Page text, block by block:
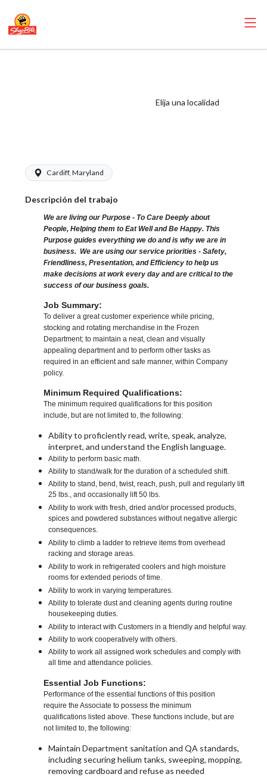
Elija una localidad
Cardiff, Maryland
Descripción del trabajo
We are living our Purpose - To Care Deeply about
People, Helping them to Eat Well and Be Happy. This
Purpose guides everything we do and is why we are in
business. We are using our service priorities - Safety,
Friendliness, Presentation, and Efficiency to help us
make decisions at work every day and are critical to the
success of our business goals.
Job Summary:
To deliver a great customer experience while pricing,
stocking and rotating merchandise in the Frozen
Department; to maintain a neat, clean and visually
appealing department and to perform other tasks as
required in an efficient and safe manner, within Company
policy.
Minimum Required Qualifications:
The minimum required qualifications for this position
include, but are not limited to, the following:
Ability to proficiently read, write, speak, analyze,
interpret, and understand the English language.
Ability to perform basic math.
Ability to stand/walk for the duration of a scheduled shift.
Ability to stand, bend, twist, reach, push, pull and regularly lift
25 lbs., and occasionally lift 50 lbs.
Ability to work with fresh, dried and/or processed products,
spices and powdered substances without negative allergic
consequences.
Ability to climb a ladder to retrieve items from overhead
racking and storage areas.
Ability to work in refrigerated coolers and high moisture
rooms for extended periods of time.
Ability to work in varying temperatures.
Ability to tolerate dust and cleaning agents during routine
housekeeping duties.
Ability to interact with Customers in a friendly and helpful way.
Ability to work cooperatively with others.
Ability to work all assigned work schedules and comply with
all time and attendance policies.
Essential Job Functions:
Performance of the essential functions of this position
require the Associate to possess the minimum
qualifications listed above. These functions include, but are
not limited to, the following:
Maintain Department sanitation and QA standards,
including securing helium tanks, sweeping, mopping,
removing cardboard and refuse as needed